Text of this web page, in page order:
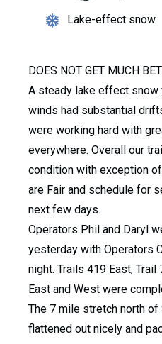
Lake-effect snow
DOES NOT GET MUCH
A steady lake effect snow
winds had substantial
were working hard with
everywhere. Overall our
condition with exception
are Fair and schedule for
next few days.
Operators Phil and Daryl
yesterday with Operators
night. Trails 419 East, Trail
East and West were
The 7 mile stretch north of
flattened out nicely and